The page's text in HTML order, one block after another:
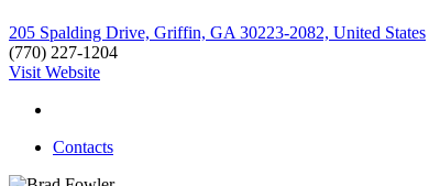
205 Spalding Drive, Griffin, GA 30223-2082, United States
(770) 227-1204
Visit Website
Contacts